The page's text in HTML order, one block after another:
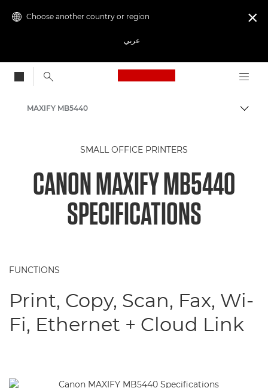
Choose another country or region
عربي

Canon Logo, back
Canon Printers
Inkjet Business Printers - Inkjet
MAXIFY MB5440
SMALL OFFICE PRINTERS
CANON MAXIFY MB5440
SPECIFICATIONS
FUNCTIONS
Print, Copy, Scan, Fax, Wi-
Fi, Ethernet + Cloud Link